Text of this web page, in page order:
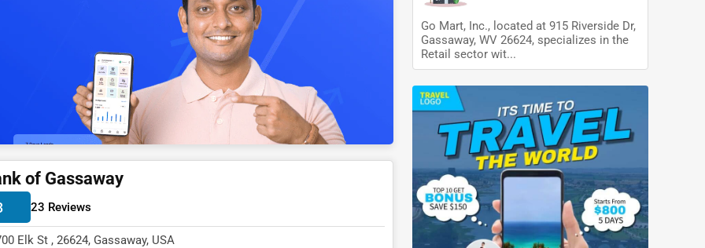
of Gassaway
23 Reviews
Elk St , 26624, Gassaway, USA
Go Mart, Inc., located at 915 Riverside Dr,
Gassaway, WV 26624, specializes in the
Retail sector wit...